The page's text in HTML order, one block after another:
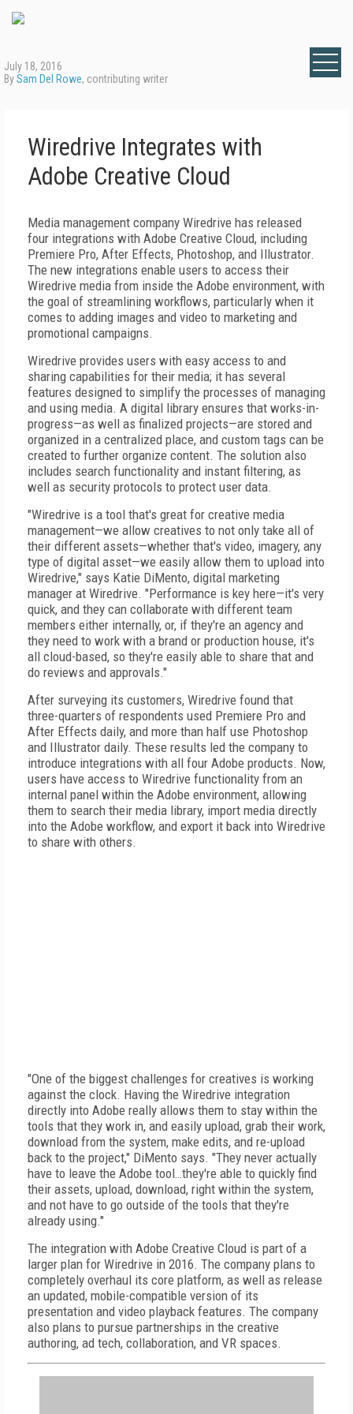
July 18, 2016
BySam Del Rowe, contributing writer
Wiredrive Integrates with
Adobe Creative Cloud
Media management company Wiredrive has released
four integrations with Adobe Creative Cloud, including
Premiere Pro, After Effects, Photoshop, and Illustrator.
The new integrations enable users to access their
Wiredrive media from inside the Adobe environment, with
the goal of streamlining workflows, particularly when it
comes to adding images and video to marketing and
promotional campaigns.
Wiredrive provides users with easy access to and
sharing capabilities for their media; it has several
features designed to simplify the processes of managing
and using media. A digital library ensures that works-in-
progress—as well as finalized projects—are stored and
organized in a centralized place, and custom tags can be
created to further organize content. The solution also
includes search functionality and instant filtering, as
well as security protocols to protect user data.
"Wiredrive is a tool that's great for creative media
management—we allow creatives to not only take all of
their different assets—whether that's video, imagery, any
type of digital asset—we easily allow them to upload into
Wiredrive," says Katie DiMento, digital marketing
manager at Wiredrive. "Performance is key here—it's very
quick, and they can collaborate with different team
members either internally, or, if they're an agency and
they need to work with a brand or production house, it's
all cloud-based, so they're easily able to share that and
do reviews and approvals."
After surveying its customers, Wiredrive found that
three-quarters of respondents used Premiere Pro and
After Effects daily, and more than half use Photoshop
and Illustrator daily. These results led the company to
introduce integrations with all four Adobe products. Now,
users have access to Wiredrive functionality from an
internal panel within the Adobe environment, allowing
them to search their media library, import media directly
into the Adobe workflow, and export it back into Wiredrive
to share with others.
"One of the biggest challenges for creatives is working
against the clock. Having the Wiredrive integration
directly into Adobe really allows them to stay within the
tools that they work in, and easily upload, grab their work,
download from the system, make edits, and re-upload
back to the project," DiMento says. "They never actually
have to leave the Adobe tool…they're able to quickly find
their assets, upload, download, right within the system,
and not have to go outside of the tools that they're
already using."
The integration with Adobe Creative Cloud is part of a
larger plan for Wiredrive in 2016. The company plans to
completely overhaul its core platform, as well as release
an updated, mobile-compatible version of its
presentation and video playback features. The company
also plans to pursue partnerships in the creative
authoring, ad tech, collaboration, and VR spaces.